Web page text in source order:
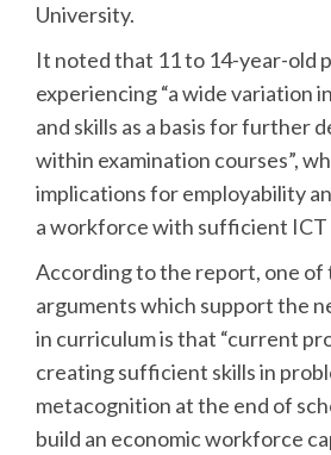
University.
It noted that 11 to 14-year-old
experiencing “a wide variation
and skills as a basis for further
within examination courses”,
implications for employability
a workforce with sufficient ICT
According to the report, one of
arguments which support the
in curriculum is that “current
creating sufficient skills in
metacognition at the end of
build an economic workforce